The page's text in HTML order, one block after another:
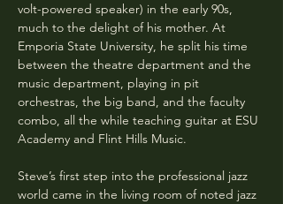
volt-powered speaker) in the early 90s,
much to the delight of his mother. At
Emporia State University, he split his time
between the theatre department and the
music department, playing in pit
orchestras, the big band, and the faculty
combo, all the while teaching guitar at ESU
Academy and Flint Hills Music.
Steve’s first step into the professional jazz
world came in the living room of noted jazz